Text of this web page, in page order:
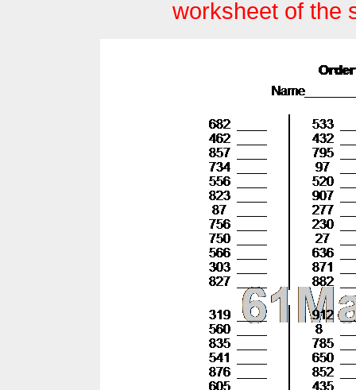
worksheet of the